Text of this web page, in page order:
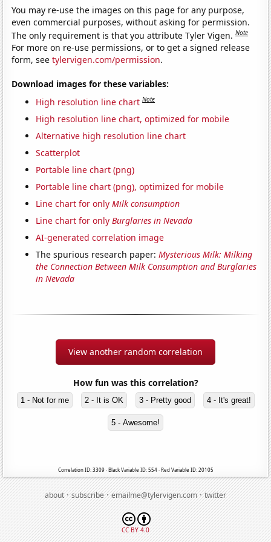
You may re-use the images on this page for any purpose,
even commercial purposes, without asking for permission.
The only requirement is that you attribute Tyler Vigen.Note
For more on re-use permissions, or to get a signed release
form, seetylervigen.com/permission.
Download images for these variables:
High resolution line chart Note
High resolution line chart, optimized for mobile
Alternative high resolution line chart
Scatterplot
Portable line chart (png)
Portable line chart (png), optimized for mobile
Line chart for onlyMilk consumption
Line chart for onlyBurglaries in Nevada
AI-generated correlation image
The spurious research paper:Mysterious Milk: Milking
the Connection Between Milk Consumption and Burglaries
in Nevada
View another random correlation
How fun was this correlation?
1 - Not for me 2 - It is OK 3 - Pretty good 4 - It's great!
5 - Awesome!
Correlation ID: 3309 · Black Variable ID: 554 · Red Variable ID: 20105
about·subscribe·emailme@tylervigen.com·twitter
CC BY 4.0